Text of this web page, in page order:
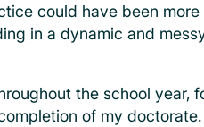
could have been
in a dynamic and
the school year,
of my doctorate.